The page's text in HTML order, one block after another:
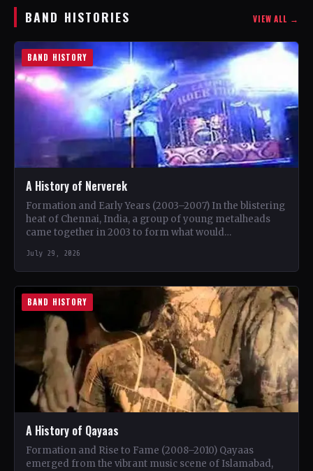
BAND HISTORIES VIEW ALL →
BAND HISTORY
A History of Nerverek
Formation and Early Years (2003–2007) In the blistering
heat of Chennai, India, a group of young metalheads
came together in 2003 to form what would…
July 29, 2026
BAND HISTORY
A History of Qayaas
Formation and Rise to Fame (2008–2010) Qayaas
emerged from the vibrant music scene of Islamabad,